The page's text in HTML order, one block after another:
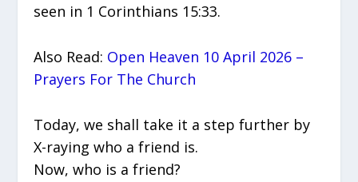
seen in 1 Corinthians 15:33.
Also Read: Open Heaven 10 April 2026 –
Prayers For The Church
Today, we shall take it a step further by
X-raying who a friend is.
Now, who is a friend?